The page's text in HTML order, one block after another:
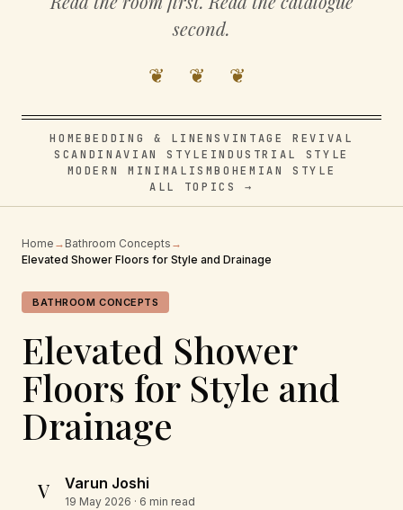
second.
❦ ❦ ❦
HOME BEDDING & LINENSVINTAGE REVIVAL
SCANDINAVIAN STYLE INDUSTRIAL STYLE
MODERN MINIMALISMBOHEMIAN STYLE
ALL TOPICS →
Home → Bathroom Concepts →
Elevated Shower Floors for Style and Drainage
BATHROOM CONCEPTS
Elevated Shower
Floors for Style and
Drainage
V Varun Joshi
19 May 2026 · 6 min read